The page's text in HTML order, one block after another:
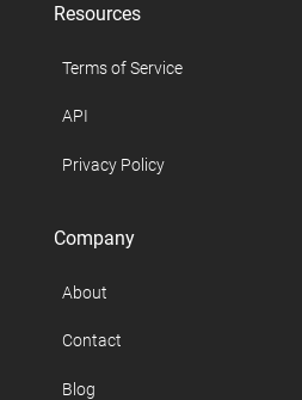
Resources
Terms of Service
API
Privacy Policy
Company
About
Contact
Blog